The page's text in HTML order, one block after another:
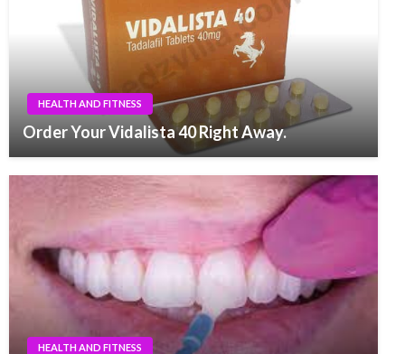
HEALTH AND FITNESS
Order Your Vidalista 40 Right Away.
HEALTH AND FITNESS